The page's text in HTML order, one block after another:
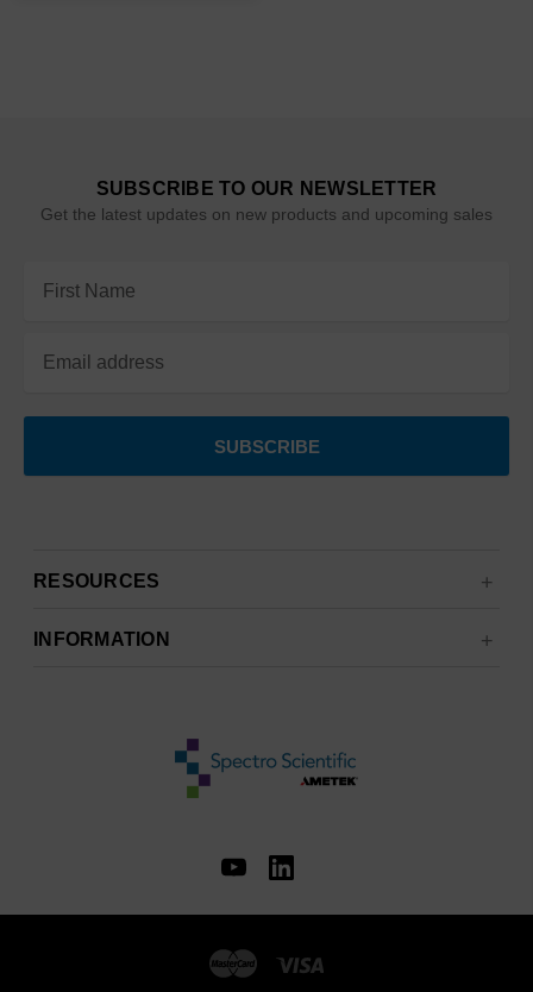
SUBSCRIBE TO OUR NEWSLETTER
Get the latest updates on new products and upcoming sales
Address
RESOURCES
INFORMATION